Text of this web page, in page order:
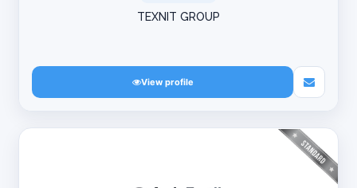
TEXNIT GROUP
View profile